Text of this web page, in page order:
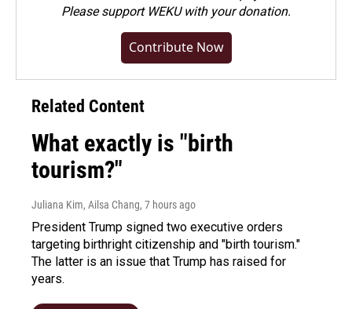
Pleasesupport WEKU with your donation.
Contribute Now
Related Content
What exactly is "birth
tourism?"
Juliana Kim, Ailsa Chang, 7 hours ago
President Trump signed two executive orders
targeting birthright citizenship and "birth tourism."
The latter is an issue that Trump has raised for
years.